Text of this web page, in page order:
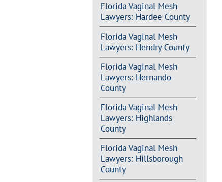
Florida Vaginal Mesh
Lawyers: Hardee County
Florida Vaginal Mesh
Lawyers: Hendry County
Florida Vaginal Mesh
Lawyers: Hernando
County
Florida Vaginal Mesh
Lawyers: Highlands
County
Florida Vaginal Mesh
Lawyers: Hillsborough
County